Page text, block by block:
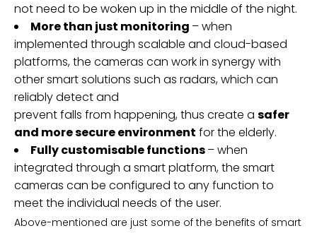
not need to be woken up in the middle of the night.
More than just monitoring – when
implemented through scalable and cloud-based
platforms, the cameras can work in synergy with
other smart solutions such as radars, which can
reliably detect and
prevent falls from happening, thus create a safer
and more secure environment for the elderly.
Fully customisable functions– when
integrated through a smart platform, the smart
cameras can be configured to any function to
meet the individual needs of the user.
Above-mentioned are just some of the benefits of smart